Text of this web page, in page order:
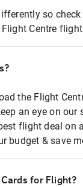
so
Centre
the Flight
an eye on
flight deal on
budget & save
for Flight?